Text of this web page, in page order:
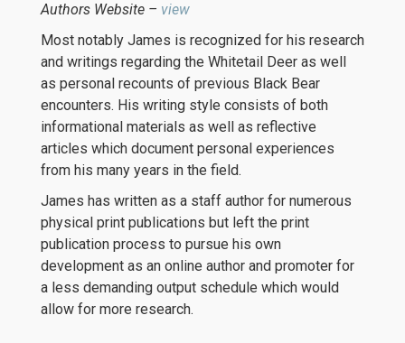
Authors Website – view
Most notably James is recognized for his research
and writings regarding the Whitetail Deer as well
as personal recounts of previous Black Bear
encounters. His writing style consists of both
informational materials as well as reflective
articles which document personal experiences
from his many years in the field.
James has written as a staff author for numerous
physical print publications but left the print
publication process to pursue his own
development as an online author and promoter for
a less demanding output schedule which would
allow for more research.